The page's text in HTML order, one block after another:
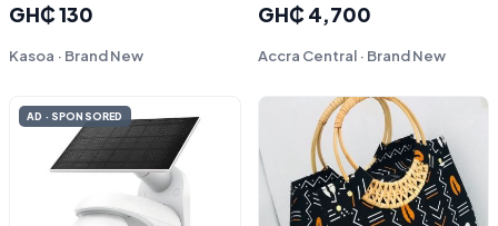
GH₵ 130
Kasoa · Brand New
GH₵ 4,700
Accra Central · Brand New
AD · SPONSORED